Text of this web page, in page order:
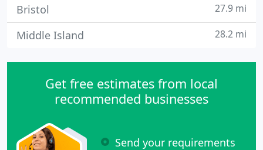
Bristol 27.9 mi
Middle Island 28.2 mi
Get free estimates from local
recommended businesses
Send your requirements